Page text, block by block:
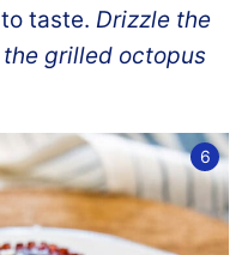
taste. Drizzle the
grilled octopus